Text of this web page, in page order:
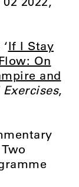
If I Stay
On
and
,